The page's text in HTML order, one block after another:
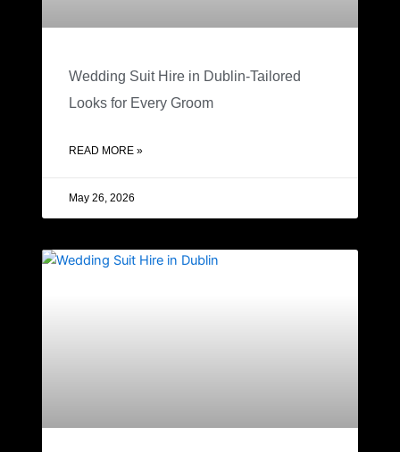
Wedding Suit Hire in Dublin-Tailored
Looks for Every Groom
READ MORE »
May 26, 2026